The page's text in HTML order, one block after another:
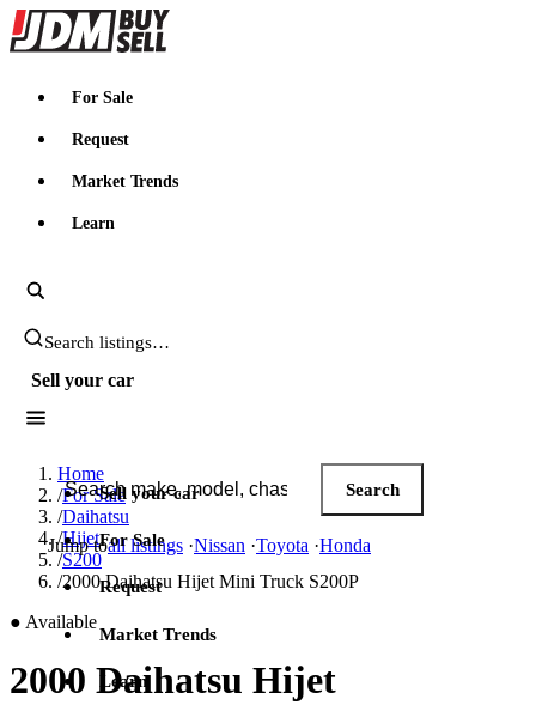
JDMBUYSELL
For Sale
Request
Market Trends
Learn
Search JDM listings
Sell your car
Search JDM listings
Search
Jump toall listings ·Nissan ·Toyota ·Honda
Sell your car
For Sale
Request
Market Trends
Learn
Home
/For Sale
/Daihatsu
/Hijet
/S200
/2000 Daihatsu Hijet Mini Truck S200P
● Available
2000 Daihatsu Hijet